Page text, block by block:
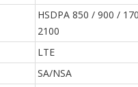
HSDPA 850 / 900 /
2100
LTE
SA/NSA